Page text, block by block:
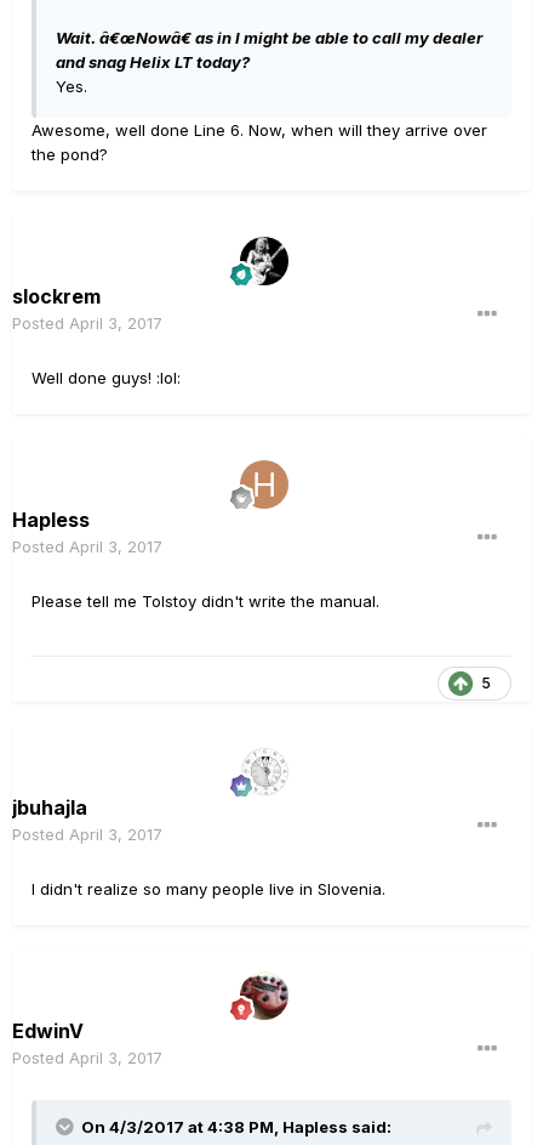
Wait. â€œNowâ€ as in I might be able to call my dealer
and snag Helix LT today?
Yes.
Awesome, well done Line 6. Now, when will they arrive over
the pond?
slockrem
Posted April 3, 2017
Well done guys! :lol:
Hapless
Posted April 3, 2017
Please tell me Tolstoy didn't write the manual.
5
jbuhajla
Posted April 3, 2017
I didn't realize so many people live in Slovenia.
EdwinV
Posted April 3, 2017
On 4/3/2017 at 4:38 PM, Hapless said: